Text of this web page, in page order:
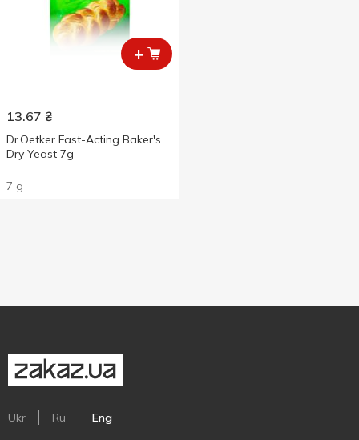
+
13.67 ₴
Dr.Oetker Fast-Acting Baker's
Dry Yeast 7g
7 g
Ukr Ru Eng